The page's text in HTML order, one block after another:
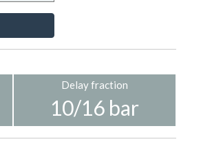
Delay fraction
10/16 bar